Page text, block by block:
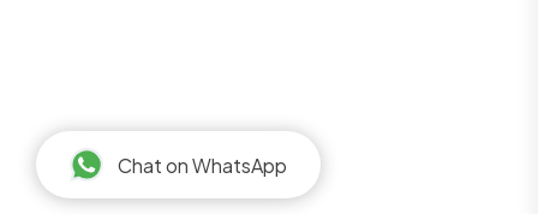
Chat on WhatsApp